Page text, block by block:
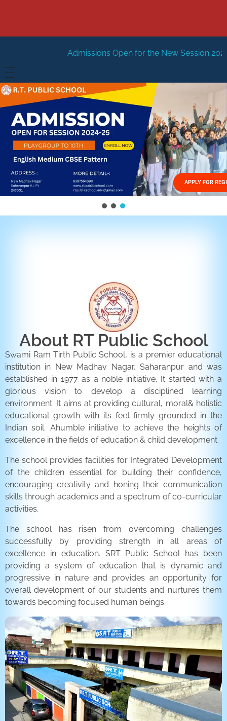
Open for the New Session 2026-27 New
HOME
ABOUT US
Management
FACILITIES
GALLERY
FEES STRUCTURE
APPLY FOR
About RT Public School
Swami Ram Tirth Public School, is a premier educational
institution in New Madhav Nagar, Saharanpur and was
established in 1977 as a noble initiative. It started with a
glorious vision to develop a disciplined learning
environment. It aims at providing cultural, moral& holistic
educational growth with its feet firmly grounded in the
Indian soil. Ahumble initiative to achieve the heights of
excellence in the fields of education & child development.
The school provides facilities for Integrated Development
of the children essential for building their confidence,
encouraging creativity and honing their communication
skills through academics and a spectrum of co-curricular
activities.
The school has risen from overcoming challenges
successfully by providing strength in all areas of
excellence in education. SRT Public School has been
providing a system of education that is dynamic and
progressive in nature and provides an opportunity for
overall development of our students and nurtures them
towards becoming focused human beings.